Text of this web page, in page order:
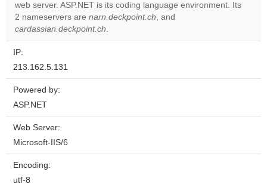
Do you
own this
web server. ASP.NET is its coding language environment. Its
2 nameservers are narn.deckpoint.ch, and
cardassian.deckpoint.ch.
IP:
213.162.5.131
Powered by:
ASP.NET
Web Server:
Microsoft-IIS/6
Encoding:
utf-8